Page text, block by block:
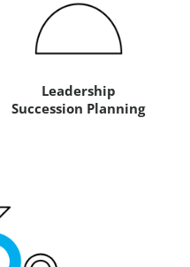
Leadership
Succession Planning